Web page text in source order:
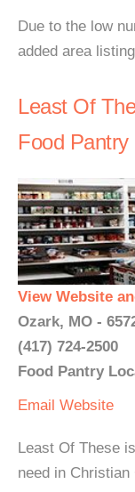
Due to the low
added area
Least Of
Food Pantry
View Website
Ozark, MO -
(417) 724-2500
Food Pantry
Email Website
Least Of These
need in